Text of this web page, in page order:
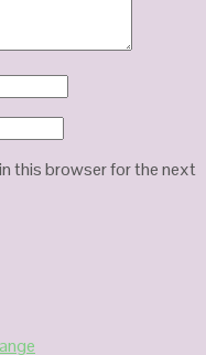
this browser for the next